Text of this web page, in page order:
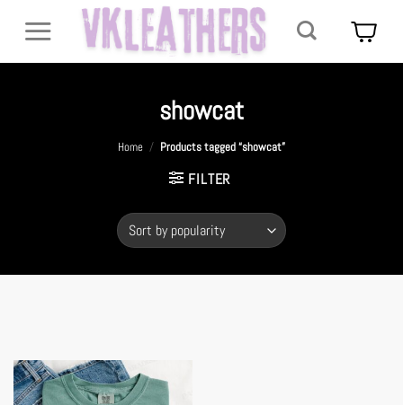
showcat
Home / Products tagged “showcat”
FILTER